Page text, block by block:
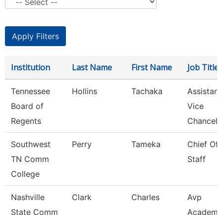
Institution Last Name First Name Job Title
Tennessee
Board of
Regents
Hollins Tachaka
Assistant
Vice
Southwest
TN Comm
College
Perry Tameka
Chief Of
Staff
Nashville
State Comm
Clark Charles
Avp